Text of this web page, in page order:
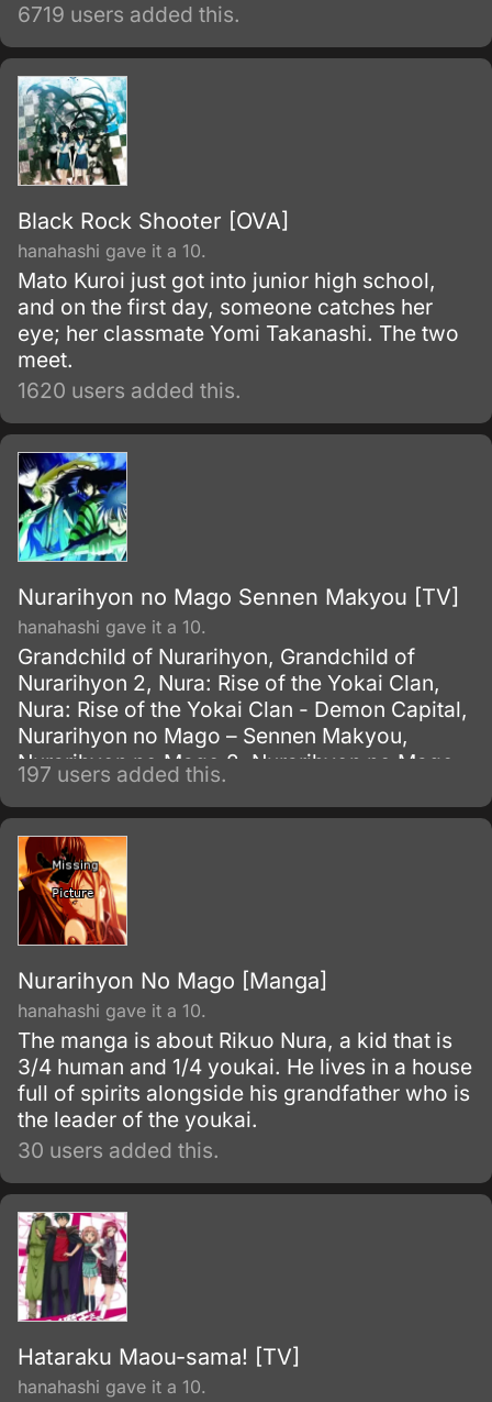
6719 users added this.
Black Rock Shooter [OVA]
hanahashi gave it a 10.
Mato Kuroi just got into junior high school,
and on the first day, someone catches her
eye; her classmate Yomi Takanashi. The two
meet.
1620 users added this.
Nurarihyon no Mago Sennen Makyou [TV]
hanahashi gave it a 10.
Grandchild of Nurarihyon, Grandchild of
Nurarihyon 2, Nura: Rise of the Yokai Clan,
Nura: Rise of the Yokai Clan - Demon Capital,
Nurarihyon no Mago – Sennen Makyou,
Nurarihyon no Mago 2, Nurarihyon no Mago
OVA, Nurarihyon no Mago: Sennen Makyou,
The Grandson of Nurarihyon, The Grandson
of Nurarihyon 2, ??
197 users added this.
Nurarihyon No Mago [Manga]
hanahashi gave it a 10.
The manga is about Rikuo Nura, a kid that is
3/4 human and 1/4 youkai. He lives in a house
full of spirits alongside his grandfather who is
the leader of the youkai.
30 users added this.
Hataraku Maou-sama! [TV]
hanahashi gave it a 10.